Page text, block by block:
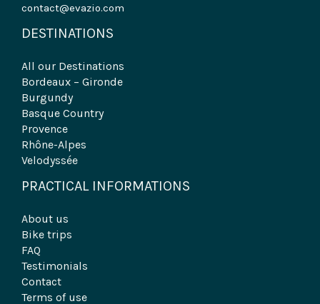
contact@evazio.com
DESTINATIONS
All our Destinations
Bordeaux – Gironde
Burgundy
Basque Country
Provence
Rhône-Alpes
Velodyssée
PRACTICAL INFORMATIONS
About us
Bike trips
FAQ
Testimonials
Contact
Terms of use